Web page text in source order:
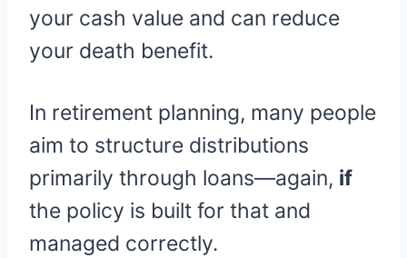
your cash value and can reduce
your death benefit.
In retirement planning, many people
aim to structure distributions
primarily through loans—again, if
the policy is built for that and
managed correctly.